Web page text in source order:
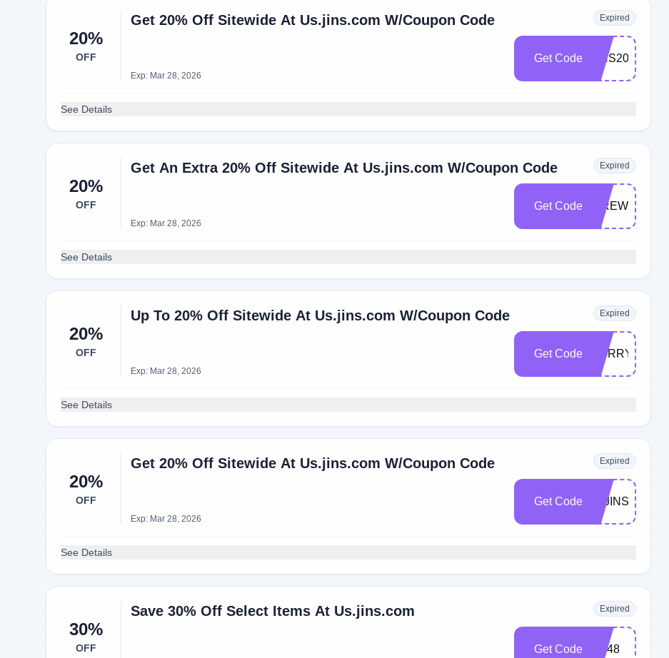
20%
OFF
Get 20% Off Sitewide At Us.jins.com W/Coupon Code Expired
Exp: Mar 28, 2026
Get Code JINS20M25
See Details
20%
OFF
Get An Extra 20% Off Sitewide At Us.jins.com W/Coupon Code Expired
Exp: Mar 28, 2026
Get Code FIREWORKS
See Details
20%
OFF
Up To 20% Off Sitewide At Us.jins.com W/Coupon Code Expired
Exp: Mar 28, 2026
Get Code SORRY20
See Details
20%
OFF
Get 20% Off Sitewide At Us.jins.com W/Coupon Code Expired
Exp: Mar 28, 2026
Get Code 20JINS25
See Details
30%
OFF
Save 30% Off Select Items At Us.jins.com Expired
Get Code arc48